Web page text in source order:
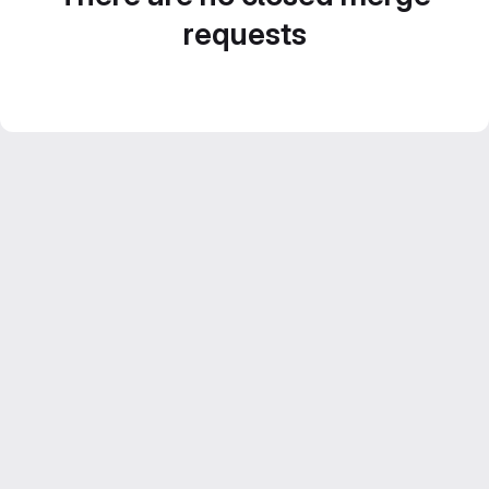
requests